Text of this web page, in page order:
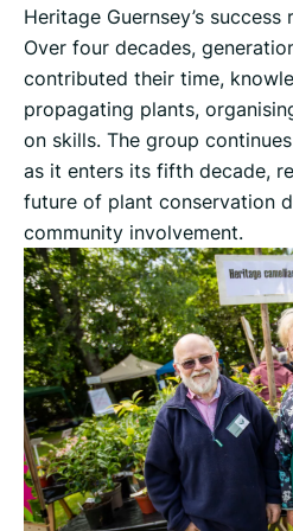
Heritage Guernsey’s
Over four decades,
contributed their time,
propagating plants,
on skills. The group
as it enters its fifth decade,
future of plant conservation
community involvement.